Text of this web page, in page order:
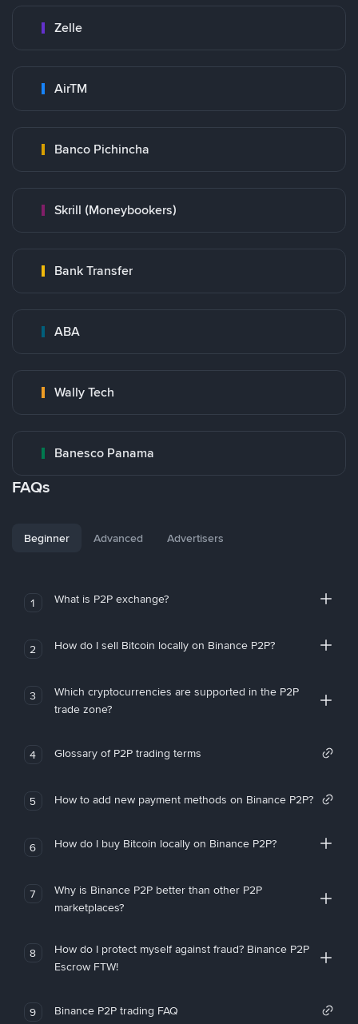
Zelle
AirTM
Banco Pichincha
Skrill (Moneybookers)
Bank Transfer
ABA
Wally Tech
Banesco Panama
FAQs
Beginner Advanced Advertisers
1 What is P2P exchange?
2 How do I sell Bitcoin locally on Binance P2P?
3
Which cryptocurrencies are supported in the P2P
trade zone?
4 Glossary of P2P trading terms
5 How to add new payment methods on Binance P2P?
6 How do I buy Bitcoin locally on Binance P2P?
7
Why is Binance P2P better than other P2P
marketplaces?
8
How do I protect myself against fraud? Binance P2P
Escrow FTW!
9 Binance P2P trading FAQ